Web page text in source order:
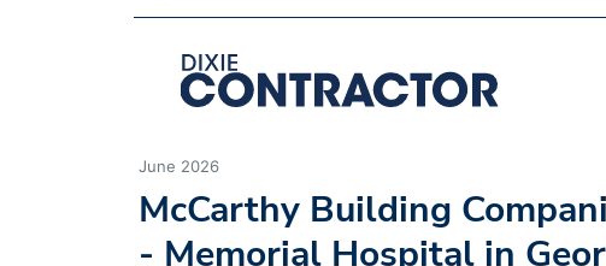
June 2026
McCarthy Building
- Memorial Hospital in